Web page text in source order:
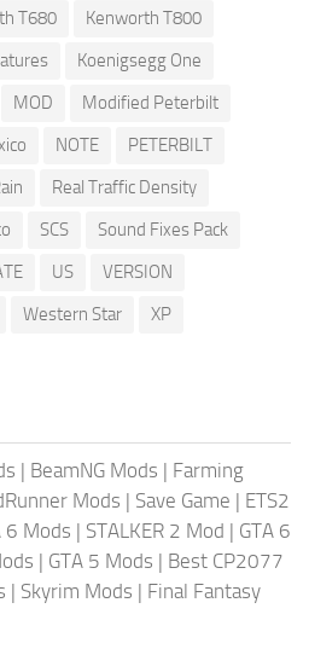
T680
Kenworth T800
Koenigsegg One
MOD
Modified Peterbilt
NOTE
PETERBILT
Real Traffic Density
SCS
Sound Fixes Pack
US
VERSION
Western Star XP
| BeamNG Mods | Farming
Mods | Save Game | ETS2
6 Mods | STALKER 2 Mod | GTA 6
| GTA 5 Mods | Best CP2077
| Skyrim Mods | Final Fantasy